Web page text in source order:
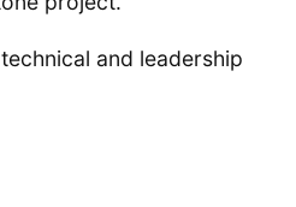
and leadership